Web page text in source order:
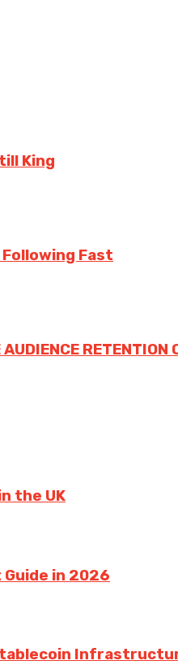
King
Fast
RETENTION
the UK
in 2026